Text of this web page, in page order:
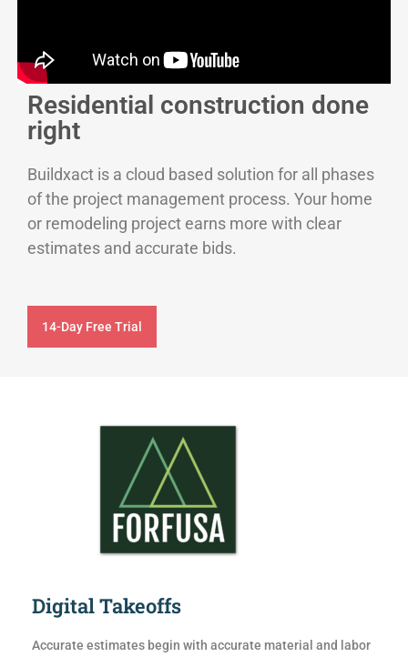
Residential construction done
right
Buildxact is a cloud based solution for all phases
of the project management process. Your home
or remodeling project earns more with clear
estimates and accurate bids.
14-Day Free Trial
Digital Takeoffs
Accurate estimates begin with accurate material and labor